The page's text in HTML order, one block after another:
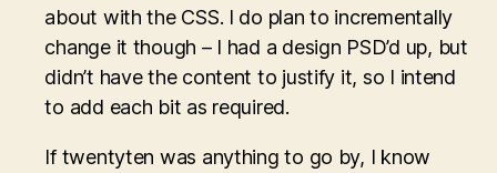
about with the CSS. I do plan to incrementally
change it though – I had a design PSD’d up, but
didn’t have the content to justify it, so I intend
to add each bit as required.
If twentyten was anything to go by, I know